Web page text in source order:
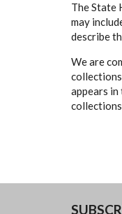
The State
may
describe
We are
appears